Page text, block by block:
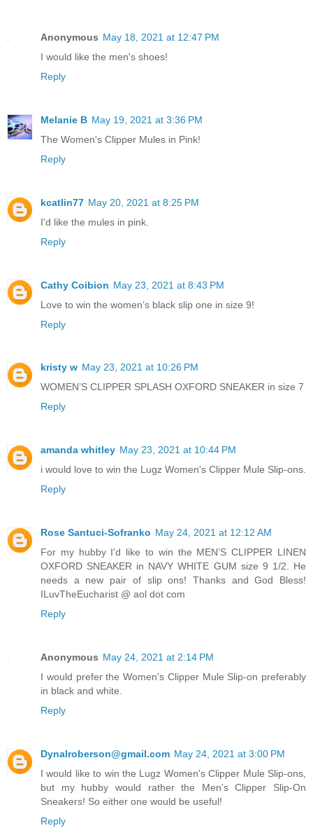
Anonymous May 18, 2021 at 12:47 PM
I would like the men's shoes!
Reply
Melanie B May 19, 2021 at 3:36 PM
The Women's Clipper Mules in Pink!
Reply
kcatlin77 May 20, 2021 at 8:25 PM
I'd like the mules in pink.
Reply
Cathy Coibion May 23, 2021 at 8:43 PM
Love to win the women’s black slip one in size 9!
Reply
kristy w May 23, 2021 at 10:26 PM
WOMEN’S CLIPPER SPLASH OXFORD SNEAKER in size 7
Reply
amanda whitley May 23, 2021 at 10:44 PM
i would love to win the Lugz Women's Clipper Mule Slip-ons.
Reply
Rose Santuci-Sofranko May 24, 2021 at 12:12 AM
For my hubby I'd like to win the MEN’S CLIPPER LINEN
OXFORD SNEAKER in NAVY WHITE GUM size 9 1/2. He
needs a new pair of slip ons! Thanks and God Bless!
ILuvTheEucharist @ aol dot com
Reply
Anonymous May 24, 2021 at 2:14 PM
I would prefer the Women's Clipper Mule Slip-on preferably
in black and white.
Reply
Dynalroberson@gmail.com May 24, 2021 at 3:00 PM
I would like to win the Lugz Women's Clipper Mule Slip-ons,
but my hubby would rather the Men's Clipper Slip-On
Sneakers! So either one would be useful!
Reply